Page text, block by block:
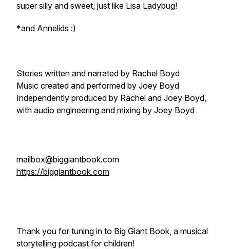
super silly and sweet, just like Lisa Ladybug!
*and Annelids :)
Stories written and narrated by Rachel Boyd
Music created and performed by Joey Boyd
Independently produced by Rachel and Joey Boyd,
with audio engineering and mixing by Joey Boyd
mailbox@biggiantbook.com
https://biggiantbook.com
Thank you for tuning in to Big Giant Book, a musical
storytelling podcast for children!